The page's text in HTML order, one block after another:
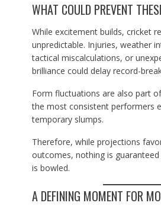
WHAT COULD PREVENT
While excitement builds, cricket
unpredictable. Injuries, weather
tactical miscalculations, or
brilliance could delay record-
Form fluctuations are also part
the most consistent performers
temporary slumps.
Therefore, while projections
outcomes, nothing is
is bowled.
A DEFINING MOMENT FOR